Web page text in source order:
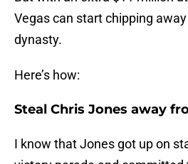
Vegas can start chipping away
dynasty.
Here’s how:
Steal Chris Jones away
I know that Jones got up on